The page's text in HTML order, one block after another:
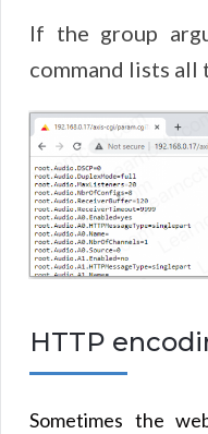
If the group
command lists all
HTTP
Sometimes the